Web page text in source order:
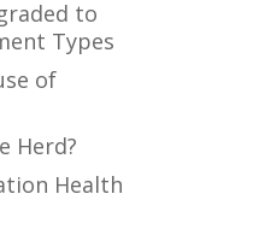
to
Types
of
Herd?
Health